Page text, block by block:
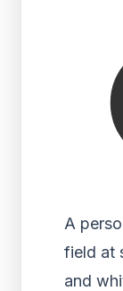
A
field at
and